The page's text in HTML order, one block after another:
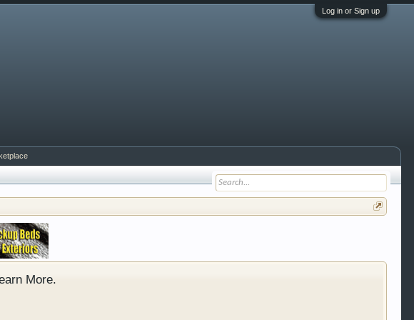
Log in or Sign up
trucks, semi trucks, motorcycles and recreational vehicles. It
for you. We have some new features to show you. Check out
You have to be a member to enter them but membership is
More.